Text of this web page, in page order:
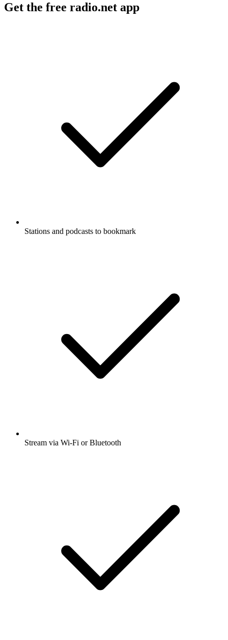
Get the free radio.net app
Stations and podcasts to bookmark
Stream via Wi-Fi or Bluetooth